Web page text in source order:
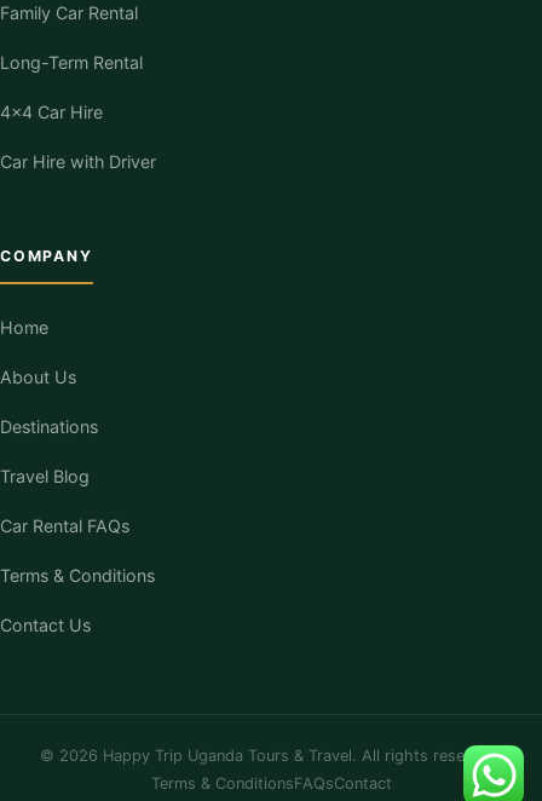
Family Car Rental
Long-Term Rental
4×4 Car Hire
Car Hire with Driver
COMPANY
Home
About Us
Destinations
Travel Blog
Car Rental FAQs
Terms & Conditions
Contact Us
© 2026 Happy Trip Uganda Tours & Travel. All rights reserved.
Terms & ConditionsFAQsContact